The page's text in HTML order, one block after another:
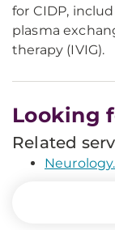
for CIDP,
plasma
therapy (IVIG).
Looking
Related
Neurology.